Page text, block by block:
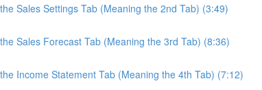
Sales Settings Tab (Meaning the 2nd Tab) (3:49)
Sales Forecast Tab (Meaning the 3rd Tab) (8:36)
Income Statement Tab (Meaning the 4th Tab) (7:12)